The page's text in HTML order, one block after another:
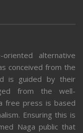
alternative
conceived from the
is guided by their
from the well-
free press is based
Ensuring this is
Naga public that